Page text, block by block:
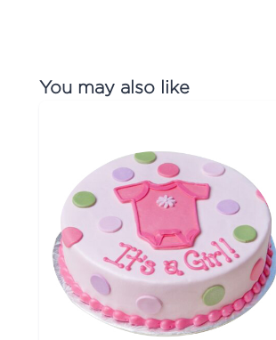
You may also like